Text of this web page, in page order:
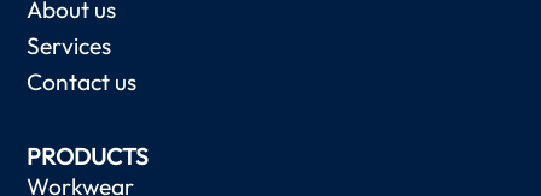
About us
Services
Contact us
PRODUCTS
Workwear